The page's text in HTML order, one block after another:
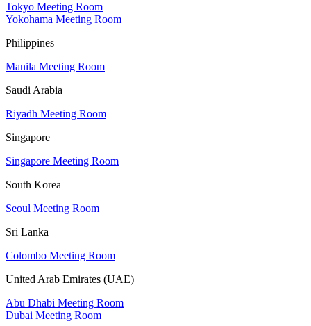
Tokyo Meeting Room
Yokohama Meeting Room
Philippines
Manila Meeting Room
Saudi Arabia
Riyadh Meeting Room
Singapore
Singapore Meeting Room
South Korea
Seoul Meeting Room
Sri Lanka
Colombo Meeting Room
United Arab Emirates (UAE)
Abu Dhabi Meeting Room
Dubai Meeting Room